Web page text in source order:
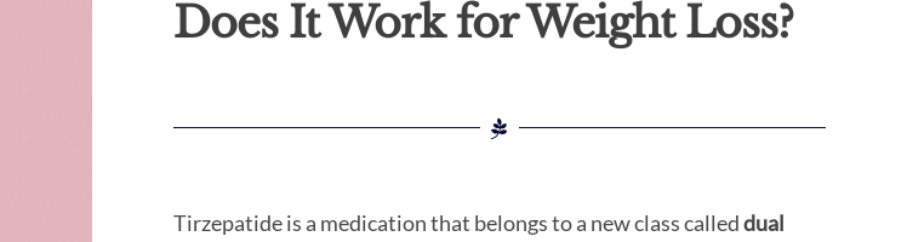
Does It Work for Weight Loss?
Tirzepatide is a medication that belongs to a new class calleddual